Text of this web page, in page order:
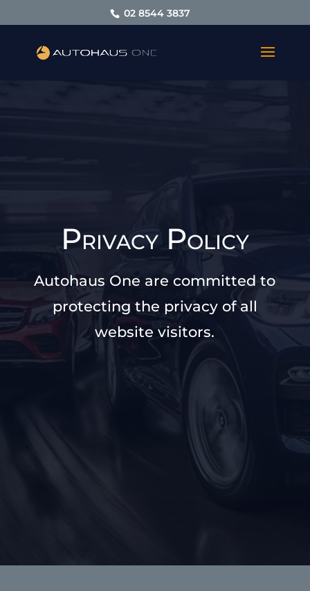
02 8544 3837
Privacy Policy
Autohaus One are committed to
protecting the privacy of all
website visitors.